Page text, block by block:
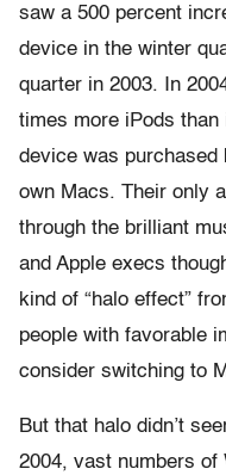
saw a 500 percent
device in the winter
quarter in 2003. In
times more iPods
device was purchased
own Macs. Their only
through the brilliant
and Apple execs
kind of “halo effect”
people with favorable
consider switching to
But that halo didn’t
2004, vast numbers of